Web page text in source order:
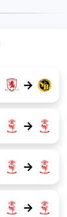
→
→
→
→